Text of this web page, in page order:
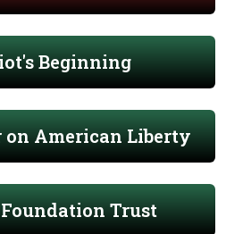
Beginning
American Liberty
Trust